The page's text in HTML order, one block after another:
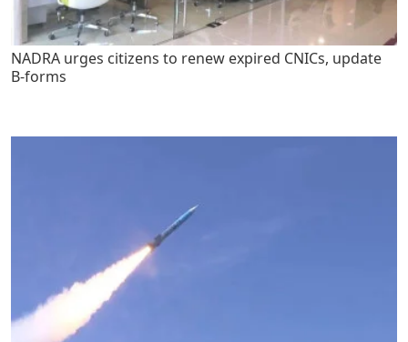
NADRA urges citizens to renew expired CNICs, update
B-forms